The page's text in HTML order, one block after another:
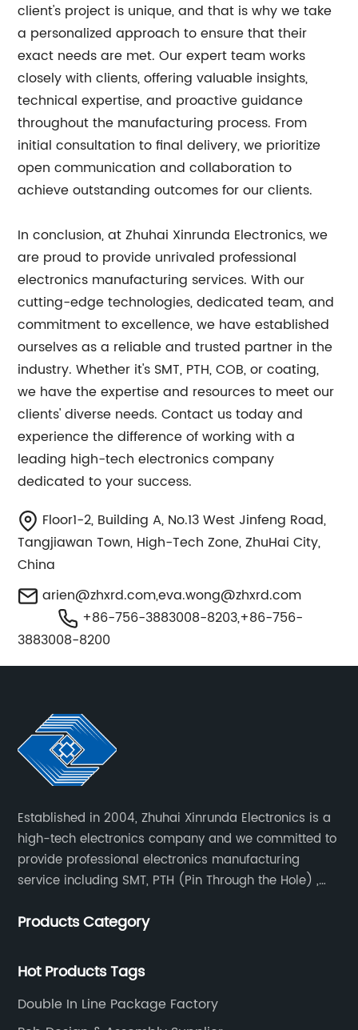
client's project is unique, and that is why we take
a personalized approach to ensure that their
exact needs are met. Our expert team works
closely with clients, offering valuable insights,
technical expertise, and proactive guidance
throughout the manufacturing process. From
initial consultation to final delivery, we prioritize
open communication and collaboration to
achieve outstanding outcomes for our clients.
In conclusion, at Zhuhai Xinrunda Electronics, we
are proud to provide unrivaled professional
electronics manufacturing services. With our
cutting-edge technologies, dedicated team, and
commitment to excellence, we have established
ourselves as a reliable and trusted partner in the
industry. Whether it's SMT, PTH, COB, or coating,
we have the expertise and resources to meet our
clients' diverse needs. Contact us today and
experience the difference of working with a
leading high-tech electronics company
dedicated to your success.
Floor1-2, Building A, No.13 West Jinfeng Road,
Tangjiawan Town, High-Tech Zone, ZhuHai City,
China
arien@zhxrd.com,eva.wong@zhxrd.com
+86-756-3883008-8203,+86-756-
3883008-8200
Established in 2004, Zhuhai Xinrunda Electronics is a
high-tech electronics company and we committed to
provide professional electronics manufacturing
service including SMT, PTH (Pin Through the Hole) ,
Products Category
Hot Products Tags
Double In Line Package Factory